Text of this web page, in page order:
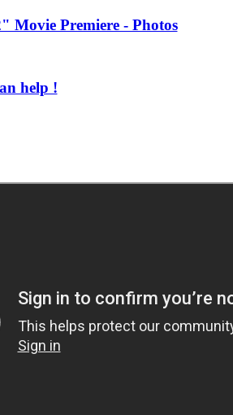
Movie Premiere - Photos
help !